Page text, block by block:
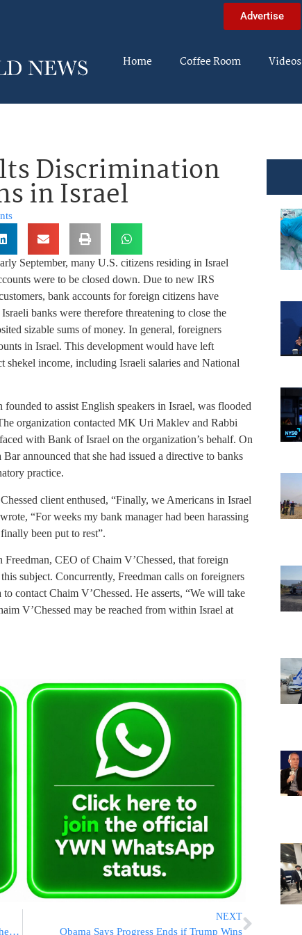
Advertise
Home Coffee Room Videos
Discrimination
in Israel
September, many U.S. citizens residing in Israel
were to be closed down. Due to new IRS
bank accounts for foreign citizens have
banks were therefore threatening to close the
sizable sums of money. In general, foreigners
in Israel. This development would have left
income, including Israeli salaries and National
to assist English speakers in Israel, was flooded
organization contacted MK Uri Maklev and Rabbi
with Bank of Israel on the organization’s behalf. On
announced that she had issued a directive to banks
practice.
client enthused, “Finally, we Americans in Israel
“For weeks my bank manager had been harassing
been put to rest”.
CEO of Chaim V’Chessed, that foreign
subject. Concurrently, Freedman calls on foreigners
contact Chaim V’Chessed. He asserts, “We will take
V’Chessed may be reached from within Israel at
Photo Essay: Kaporos Center At Kohn’s Butcher In Williamsburg (Photos by Yossi Goldberger – JDN)
NEXT
Obama Says Progress Ends if Trump Wins